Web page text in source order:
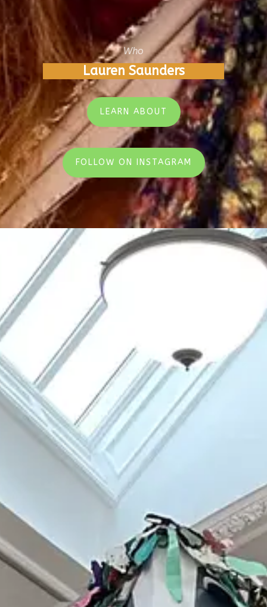
Who
Lauren Saunders
LEARN ABOUT
FOLLOW ON INSTAGRAM